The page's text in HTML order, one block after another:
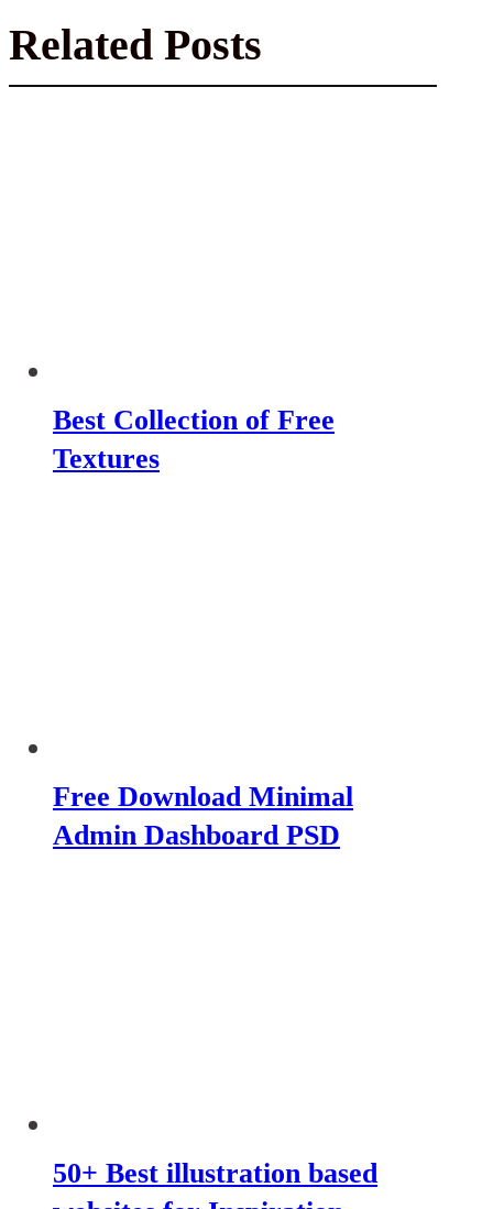
Related Posts
Best Collection of Free
Textures
Free Download Minimal
Admin Dashboard PSD
50+ Best illustration based